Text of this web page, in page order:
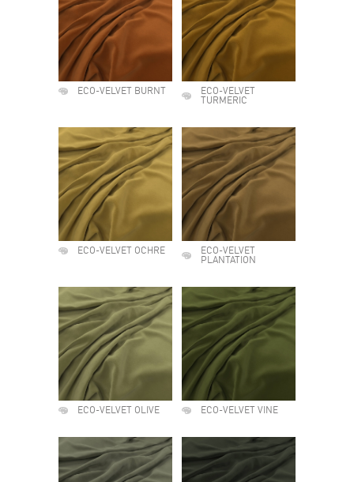
ECO-VELVET BURNT
ECO-VELVET
TURMERIC
ECO-VELVET OCHRE
ECO-VELVET
PLANTATION
ECO-VELVET OLIVE ECO-VELVET VINE